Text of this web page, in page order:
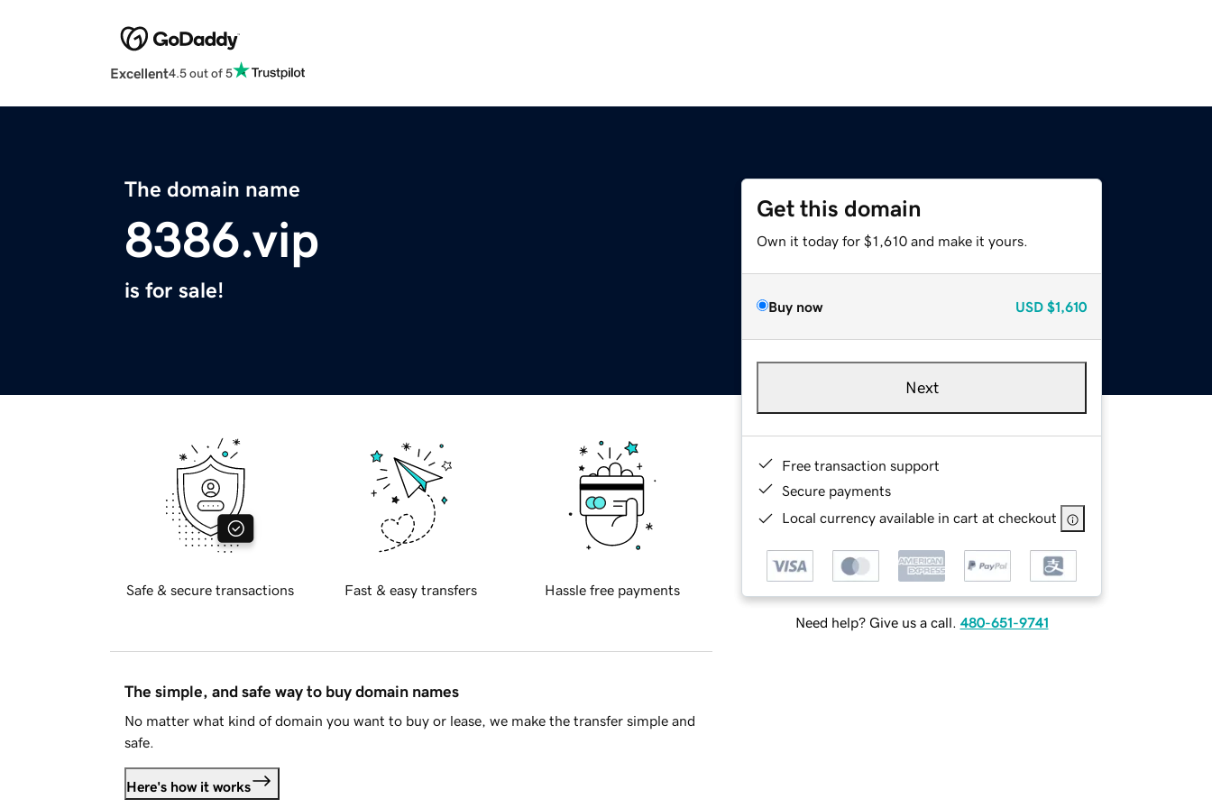
Excellent4.5 out of 5
The domain name
8386.vip
is for sale!
Get this domain
Own it today for $1,610 and make it yours.
Buy now USD $1,610
Next
Free transaction support
Secure payments
Local currency available in cart at checkout
Need help? Give us a call. 480-651-9741
Safe & secure transactions Fast & easy transfers Hassle free payments
The simple, and safe way to buy domain names
No matter what kind of domain you want to buy or lease, we make the transfer simple and
safe.
Here's how it works